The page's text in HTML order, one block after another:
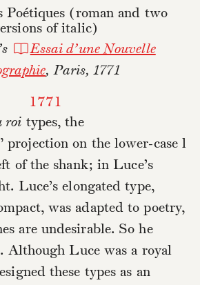
Poétiques (roman and two
of italic)
Essai d’une Nouvelle
, Paris, 1771
1771
roi types, the
projection on the lower-case l
of the shank; in Luce’s
Luce’s elongated type,
was adapted to poetry,
are undesirable. So he
. Although Luce was a royal
these types as an